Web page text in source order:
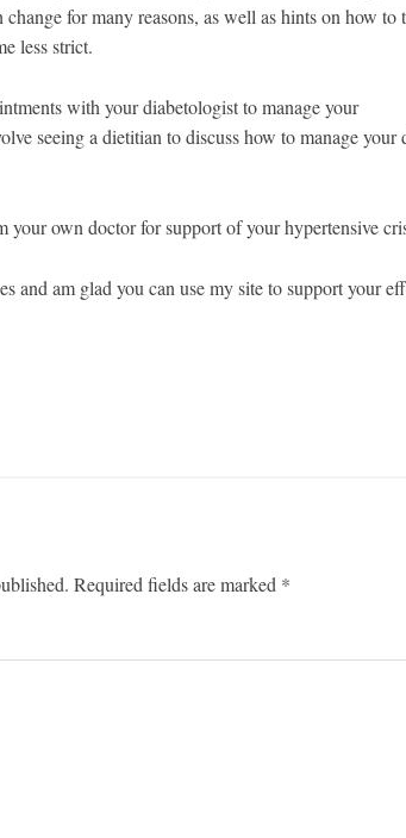
for many reasons, as well as hints on how to
less strict.
with your diabetologist to manage your
seeing a dietitian to discuss how to manage your
your own doctor for support of your hypertensive
and am glad you can use my site to support your
Required fields are marked *